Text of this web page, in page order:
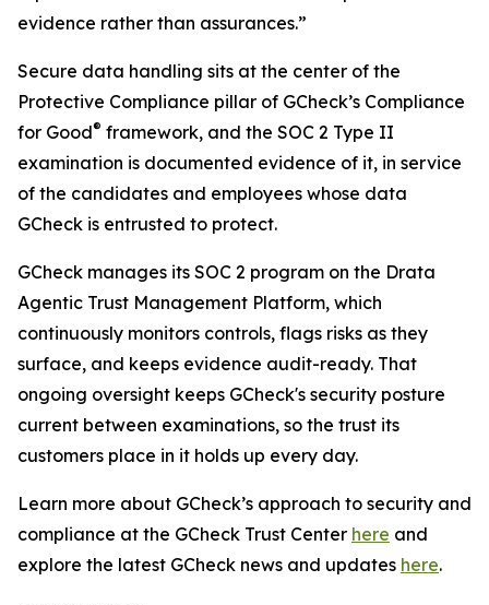
evidence rather than assurances.”
Secure data handling sits at the center of the
Protective Compliance pillar of GCheck’s Compliance
for Good® framework, and the SOC 2 Type II
examination is documented evidence of it, in service
of the candidates and employees whose data
GCheck is entrusted to protect.
GCheck manages its SOC 2 program on the Drata
Agentic Trust Management Platform, which
continuously monitors controls, flags risks as they
surface, and keeps evidence audit-ready. That
ongoing oversight keeps GCheck's security posture
current between examinations, so the trust its
customers place in it holds up every day.
Learn more about GCheck’s approach to security and
compliance at the GCheck Trust Center here and
explore the latest GCheck news and updates here.